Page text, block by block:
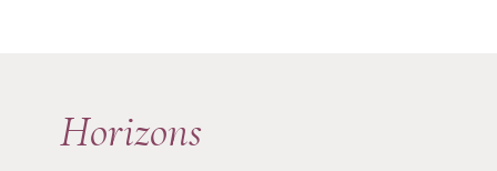
Horizons